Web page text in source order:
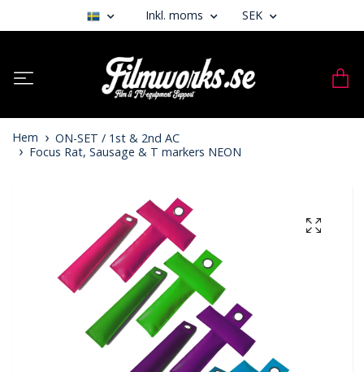
Inkl. moms SEK
Hem
ON-SET / 1st & 2nd AC
Focus Rat, Sausage & T markers NEON